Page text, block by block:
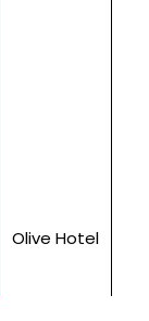
Olive Hotel